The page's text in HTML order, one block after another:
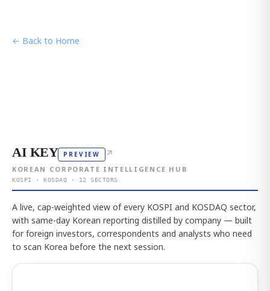
← Back to Home
AI KEY PREVIEW ↗
KOREAN CORPORATE INTELLIGENCE HUB
KOSPI · KOSDAQ · 12 SECTORS
A live, cap-weighted view of every KOSPI and KOSDAQ sector,
with same-day Korean reporting distilled by company — built
for foreign investors, correspondents and analysts who need
to scan Korea before the next session.